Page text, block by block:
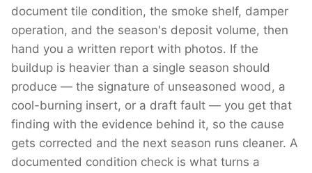
document tile condition, the smoke shelf, damper
operation, and the season's deposit volume, then
hand you a written report with photos. If the
buildup is heavier than a single season should
produce — the signature of unseasoned wood, a
cool-burning insert, or a draft fault — you get that
finding with the evidence behind it, so the cause
gets corrected and the next season runs cleaner. A
documented condition check is what turns a